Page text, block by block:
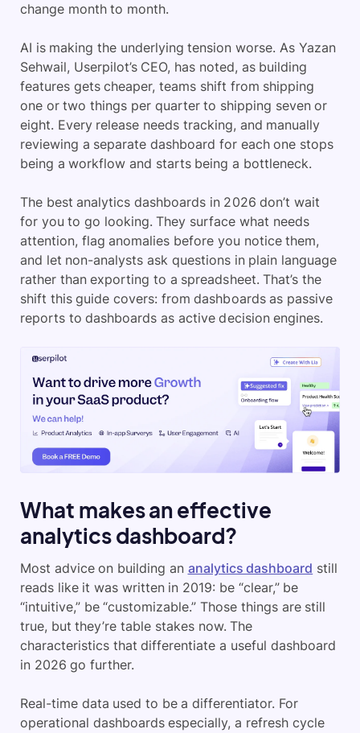
change month to month.
AI is making the underlying tension worse. As Yazan
Sehwail, Userpilot’s CEO, has noted, as building
features gets cheaper, teams shift from shipping
one or two things per quarter to shipping seven or
eight. Every release needs tracking, and manually
reviewing a separate dashboard for each one stops
being a workflow and starts being a bottleneck.
The best analytics dashboards in 2026 don’t wait
for you to go looking. They surface what needs
attention, flag anomalies before you notice them,
and let non-analysts ask questions in plain language
rather than exporting to a spreadsheet. That’s the
shift this guide covers: from dashboards as passive
reports to dashboards as active decision engines.
What makes an effective
analytics dashboard?
Most advice on building an analytics dashboard still
reads like it was written in 2019: be “clear,” be
“intuitive,” be “customizable.” Those things are still
true, but they’re table stakes now. The
characteristics that differentiate a useful dashboard
in 2026 go further.
Real-time data used to be a differentiator. For
operational dashboards especially, a refresh cycle